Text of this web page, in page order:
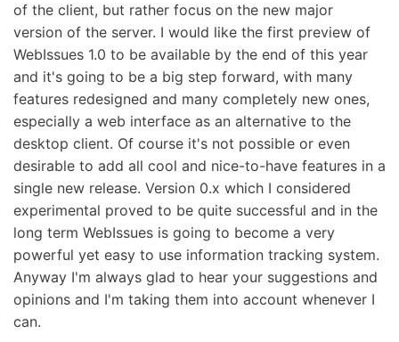
of the client, but rather focus on the new major
version of the server. I would like the first preview of
WebIssues 1.0 to be available by the end of this year
and it's going to be a big step forward, with many
features redesigned and many completely new ones,
especially a web interface as an alternative to the
desktop client. Of course it's not possible or even
desirable to add all cool and nice-to-have features in a
single new release. Version 0.x which I considered
experimental proved to be quite successful and in the
long term WebIssues is going to become a very
powerful yet easy to use information tracking system.
Anyway I'm always glad to hear your suggestions and
opinions and I'm taking them into account whenever I
can.